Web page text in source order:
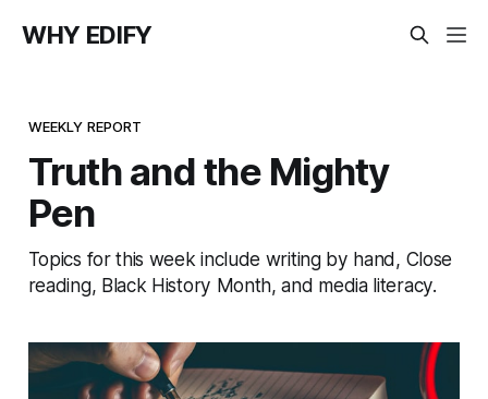
WHY EDIFY
WEEKLY REPORT
Truth and the Mighty
Pen
Topics for this week include writing by hand, Close
reading, Black History Month, and media literacy.